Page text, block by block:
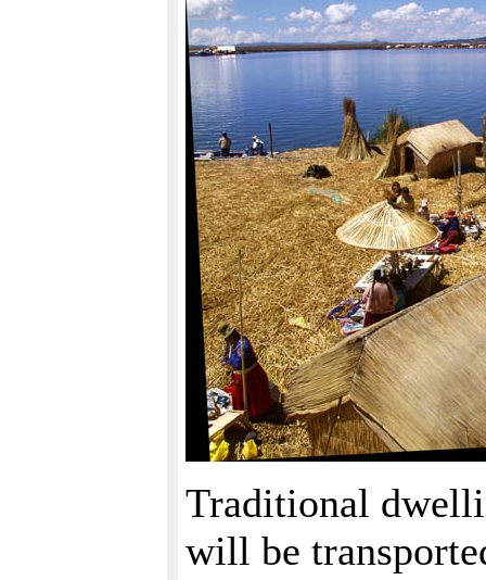
Traditional
will be